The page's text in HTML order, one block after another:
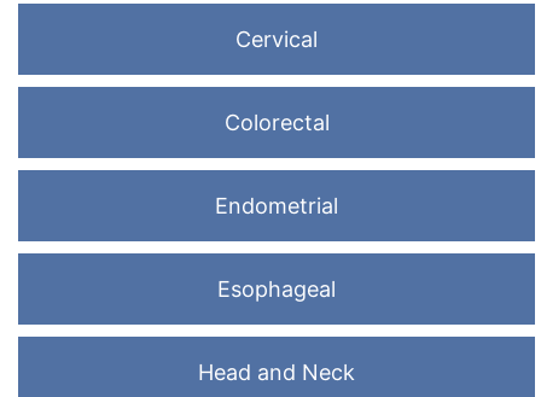
Cervical
Colorectal
Endometrial
Esophageal
Head and Neck